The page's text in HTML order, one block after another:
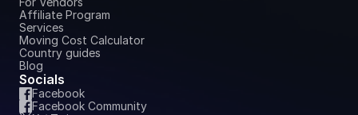
Affiliate Program
Services
Moving Cost Calculator
Country guides
Blog
Socials
Facebook
Facebook Community